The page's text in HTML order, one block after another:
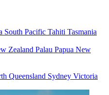
South Pacific Tahiti Tasmania
Zealand Palau Papua New
Queensland Sydney Victoria